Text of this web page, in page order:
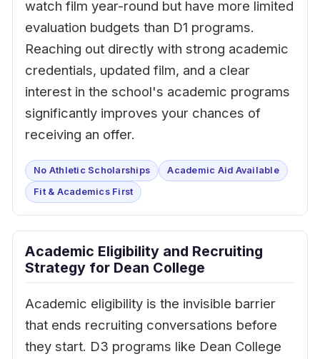
watch film year-round but have more limited
evaluation budgets than D1 programs.
Reaching out directly with strong academic
credentials, updated film, and a clear
interest in the school's academic programs
significantly improves your chances of
receiving an offer.
No Athletic Scholarships
Academic Aid Available
Fit & Academics First
Academic Eligibility and Recruiting
Strategy for Dean College
Academic eligibility is the invisible barrier
that ends recruiting conversations before
they start. D3 programs like Dean College